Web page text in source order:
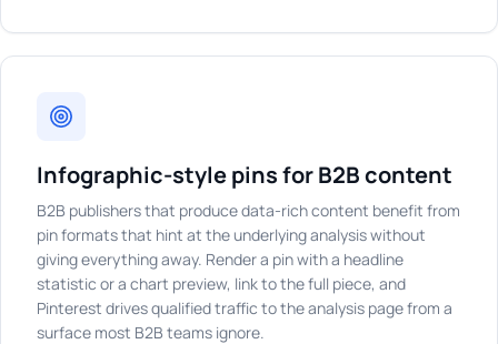
Infographic-style pins for B2B content
B2B publishers that produce data-rich content benefit from
pin formats that hint at the underlying analysis without
giving everything away. Render a pin with a headline
statistic or a chart preview, link to the full piece, and
Pinterest drives qualified traffic to the analysis page from a
surface most B2B teams ignore.